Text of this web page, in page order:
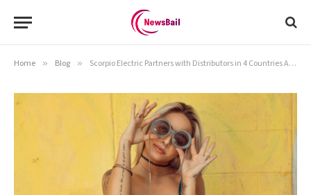
Home » Blog » Scorpio Electric Partners with Distributors in 4 Countries Ahead of Launch